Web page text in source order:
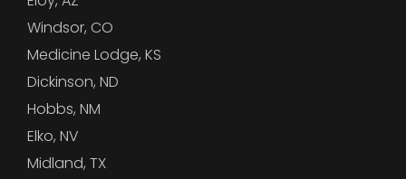
Windsor, CO
Medicine Lodge, KS
Dickinson, ND
Hobbs, NM
Elko, NV
Midland, TX